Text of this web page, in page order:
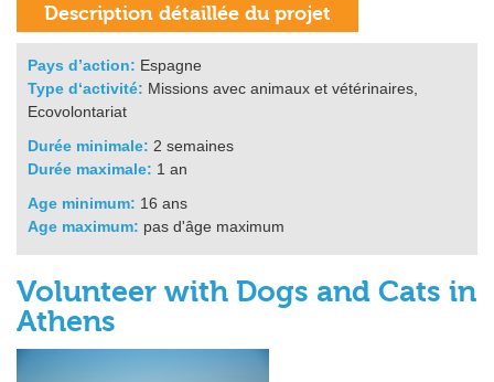
Pays d’action: Espagne
Type d‘activité: Missions avec animaux et vétérinaires,
Ecovolontariat
Durée minimale: 2 semaines
Durée maximale: 1 an
Age minimum: 16 ans
Age maximum: pas d'âge maximum
Volunteer with Dogs and Cats in
Athens